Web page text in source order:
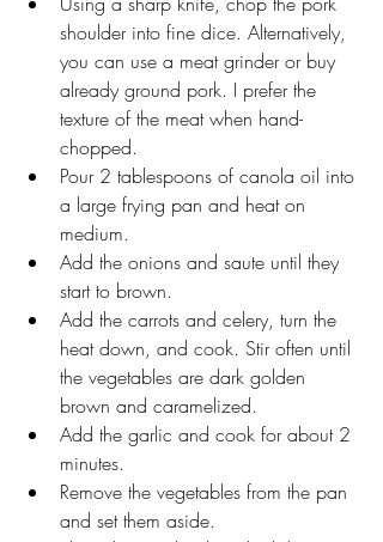
shoulder into fine dice. Alternatively,
you can use a meat grinder or buy
already ground pork. I prefer the
texture of the meat when hand-
chopped.
Pour 2 tablespoons of canola oil into
a large frying pan and heat on
medium.
Add the onions and saute until they
start to brown.
Add the carrots and celery, turn the
heat down, and cook. Stir often until
the vegetables are dark golden
brown and caramelized.
Add the garlic and cook for about 2
minutes.
Remove the vegetables from the pan
and set them aside.